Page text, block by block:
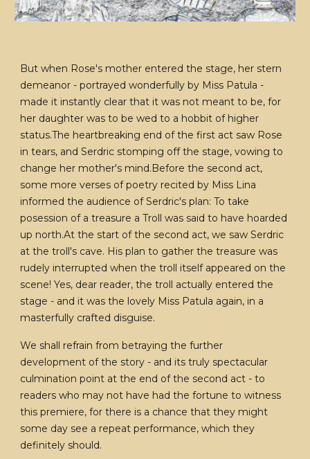
But when Rose's mother entered the stage, her stern
demeanor - portrayed wonderfully by Miss Patula -
made it instantly clear that it was not meant to be, for
her daughter was to be wed to a hobbit of higher
status.The heartbreaking end of the first act saw Rose
in tears, and Serdric stomping off the stage, vowing to
change her mother's mind.Before the second act,
some more verses of poetry recited by Miss Lina
informed the audience of Serdric's plan: To take
posession of a treasure a Troll was said to have hoarded
up north.At the start of the second act, we saw Serdric
at the troll's cave. His plan to gather the treasure was
rudely interrupted when the troll itself appeared on the
scene! Yes, dear reader, the troll actually entered the
stage - and it was the lovely Miss Patula again, in a
masterfully crafted disguise.
We shall refrain from betraying the further
development of the story - and its truly spectacular
culmination point at the end of the second act - to
readers who may not have had the fortune to witness
this premiere, for there is a chance that they might
some day see a repeat performance, which they
definitely should.